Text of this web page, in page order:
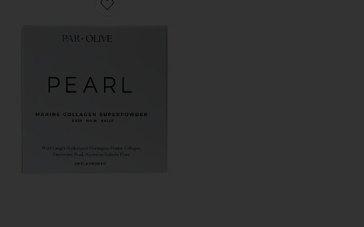
Favorite Unflavoured Pearl Marine Collagen